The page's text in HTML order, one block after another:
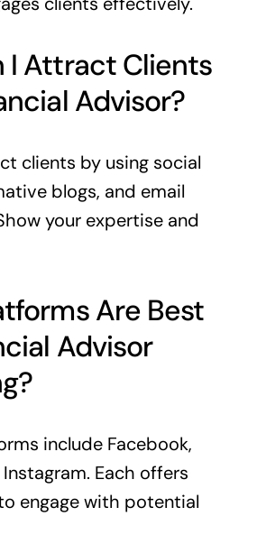
I Attract Clients
Advisor?
clients by using social
blogs, and email
your expertise and
Are Best
Advisor
include Facebook,
Each offers
engage with potential